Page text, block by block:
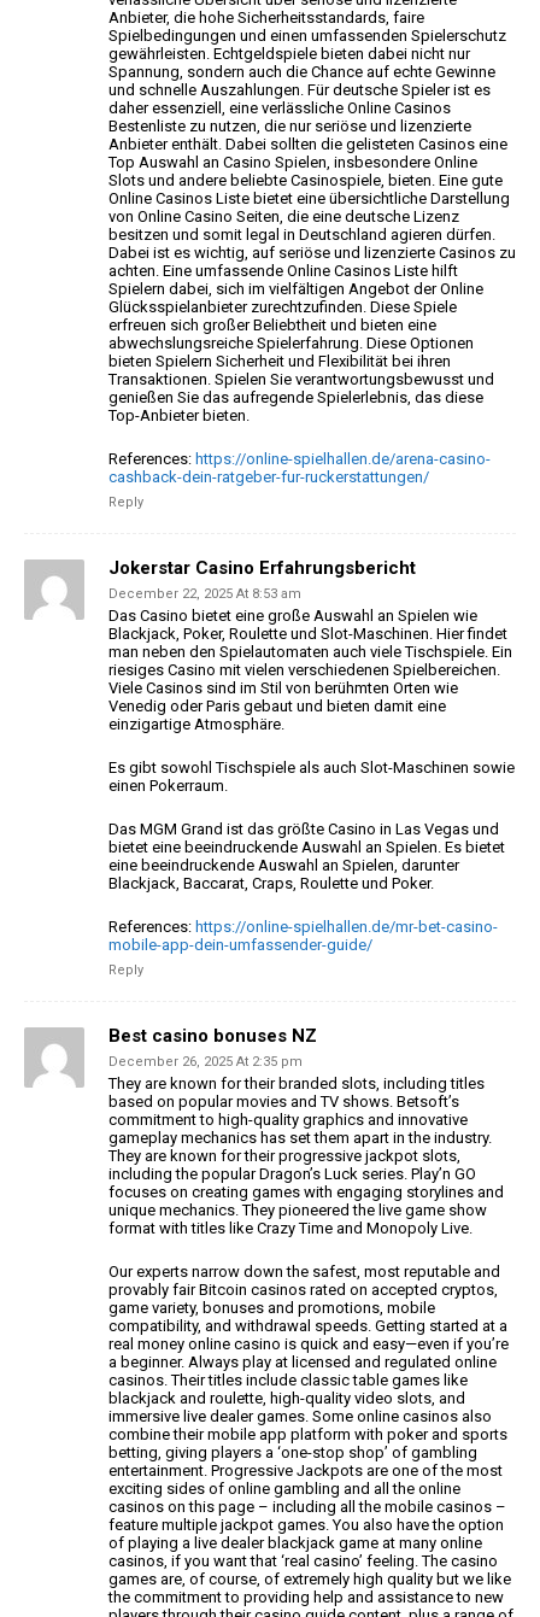
Anbieter, die hohe Sicherheitsstandards, faire
Spielbedingungen und einen umfassenden Spielerschutz
gewährleisten. Echtgeldspiele bieten dabei nicht nur
Spannung, sondern auch die Chance auf echte Gewinne
und schnelle Auszahlungen. Für deutsche Spieler ist es
daheressenziell, eine verlässliche Online Casinos
Bestenliste zu nutzen, die nurseriöse und lizenzierte
Anbieter enthält. Dabei sollten die gelisteten Casinos eine
Top Auswahl an Casino Spielen, insbesondere Online
Slots und andere beliebte Casinospiele, bieten. Eine gute
Online Casinos Liste bietet eine übersichtliche Darstellung
von Online Casino Seiten, die eine deutsche Lizenz
besitzen und somit legal in Deutschland agieren dürfen.
Dabei ist es wichtig, auf seriöse und lizenzierte Casinos zu
achten. Eine umfassende Online Casinos Liste hilft
Spielern dabei, sich im vielfältigen Angebot der Online
Glücksspielanbieter zurechtzufinden. Diese Spiele
erfreuen sich großer Beliebtheit und bieten eine
abwechslungsreiche Spielerfahrung. Diese Optionen
bieten Spielern Sicherheit und Flexibilität bei ihren
Transaktionen. Spielen Sie verantwortungsbewusst und
genießen Sie das aufregende Spielerlebnis, das diese
Top-Anbieter bieten.
References: https://online-spielhallen.de/arena-casino-
cashback-dein-ratgeber-fur-ruckerstattungen/
Reply
Jokerstar Casino Erfahrungsbericht
December 22, 2025 At 8:53 am
Das Casino bietet eine große Auswahl an Spielen wie
Blackjack, Poker, Roulette und Slot-Maschinen. Hier findet
man neben den Spielautomaten auch viele Tischspiele. Ein
riesiges Casino mit vielen verschiedenen Spielbereichen.
Viele Casinos sind im Stil von berühmten Orten wie
Venedig oder Paris gebaut und bieten damit eine
einzigartige Atmosphäre.
Es gibt sowohl Tischspiele als auch Slot-Maschinen sowie
einen Pokerraum.
Das MGM Grand ist das größte Casino in Las Vegas und
bietet eine beeindruckende Auswahl an Spielen. Es bietet
eine beeindruckende Auswahl an Spielen, darunter
Blackjack, Baccarat, Craps, Roulette und Poker.
References: https://online-spielhallen.de/mr-bet-casino-
mobile-app-dein-umfassender-guide/
Reply
Best casino bonuses NZ
December 26, 2025 At 2:35 pm
They are known for their branded slots, including titles
based on popular movies and TV shows. Betsoft’s
commitment to high-quality graphics and innovative
gameplay mechanics has set them apart in the industry.
They are known for their progressive jackpot slots,
including the popular Dragon’s Luck series. Play’n GO
focuses on creating games with engaging storylines and
unique mechanics.They pioneered the live game show
format with titles like Crazy Time and Monopoly Live.
Our experts narrow down the safest, most reputable and
provably fair Bitcoin casinos rated on accepted cryptos,
game variety, bonuses and promotions, mobile
compatibility, and withdrawal speeds. Getting started at a
real money online casino is quick and easy—even if you’re
a beginner. Always play at licensed and regulated online
casinos.Their titles include classic table games like
blackjack and roulette, high-quality video slots, and
immersive live dealer games. Some online casinos also
combine their mobile app platform with poker and sports
betting, giving players a ‘one-stop shop’ of gambling
entertainment. Progressive Jackpots are one of the most
exciting sides of online gambling and all the online
casinos on this page – including all the mobile casinos –
feature multiple jackpot games. You also have the option
of playing a live dealer blackjack game at many online
casinos, if you want that ‘real casino’ feeling. The casino
games are, of course, of extremely high quality but we like
the commitment to providing help and assistance to new